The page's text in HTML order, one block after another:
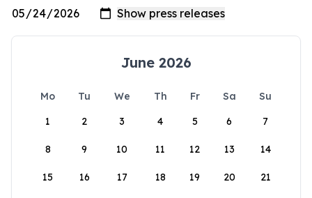
June 2026
Mo Tu We Th Fr Sa
Su
1
2 3 4 5 6 7
8 9 10 11 12 13 14
15 16 17 18 19 20 21